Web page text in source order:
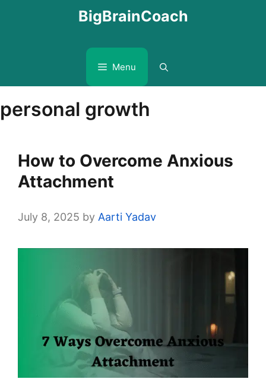
BigBrainCoach
Menu
personal growth
How to Overcome Anxious
Attachment
July 8, 2025 by Aarti Yadav